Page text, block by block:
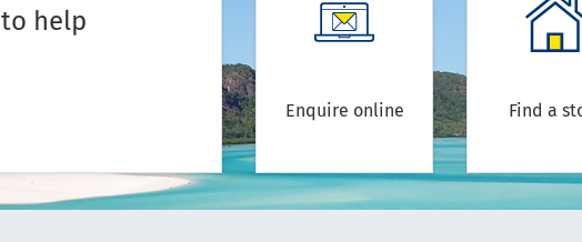
to help
Enquire online Find a